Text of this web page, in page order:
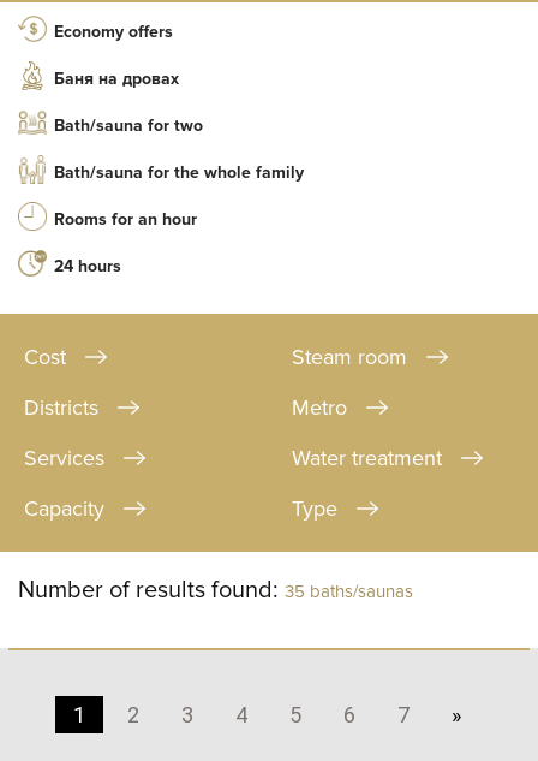
Economy offers
Баня на дровах
Bath/sauna for two
Bath/sauna for the whole family
Rooms for an hour
24 hours
Cost
Steam room
Districts
Metro
Services
Water treatment
Capacity
Type
Number of results found: 35 baths/saunas
1 2 3 4 5 6 7 »